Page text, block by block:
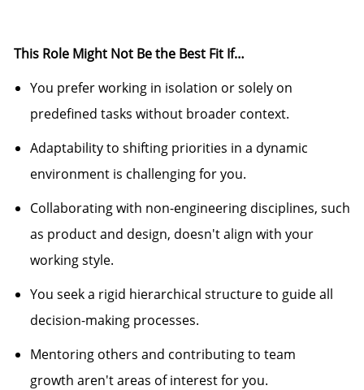
This Role Might Not Be the Best Fit If…
You prefer working in isolation or solely on
predefined tasks without broader context.
Adaptability to shifting priorities in a dynamic
environment is challenging for you.
Collaborating with non-engineering disciplines, such
as product and design, doesn'talign with your
working style.
You seek a rigid hierarchical structure to guide all
decision-making processes.
Mentoring others and contributing to team
growth aren'tareas of interest for you.